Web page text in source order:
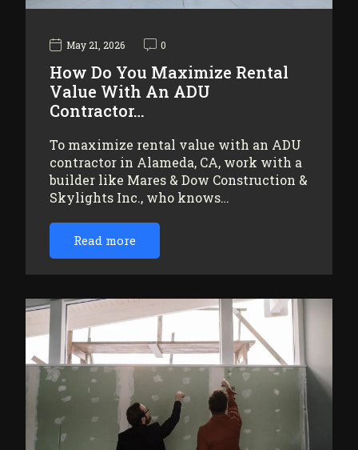
May 21, 2026 0
How Do You Maximize Rental
Value With An ADU
Contractor…
To maximize rental value with an ADU
contractor in Alameda, CA, work with a
builder like Mares & Dow Construction &
Skylights Inc., who knows…
Read more